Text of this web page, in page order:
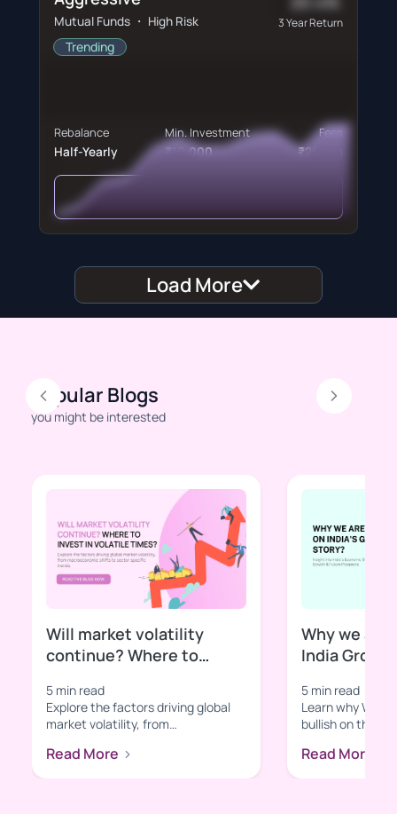
Mutual Funds ・ High Risk
Trending
3 Year Return
Rebalance
Half-Yearly
Min. Investment
₹10,000
Fees
₹250/m
Load More
Popular Blogs
you might be interested
Previous Next
Will market volatility
continue? Where to
5 min read
Explore the factors driving global
market volatility, from
specific t...
Read More
Why we
India
5 min read
Learn why
bullish on the
tec...
Read More